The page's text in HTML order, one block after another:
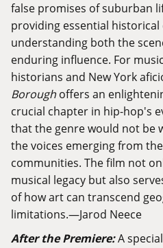
false promises of suburban
providing essential
understanding both the
enduring influence. For
historians and New York
Borough offers an
crucial chapter in hip-hop's
that the genre would not be
the voices emerging from
communities. The film not
musical legacy but also
of how art can transcend
limitations.—Jarod Neece
After the Premiere:A